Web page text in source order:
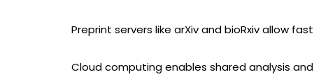
Preprint servers like arXiv and bioRxiv allow
Cloud computing enables shared analysis